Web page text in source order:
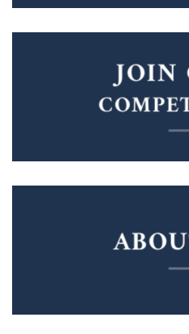
JOIN